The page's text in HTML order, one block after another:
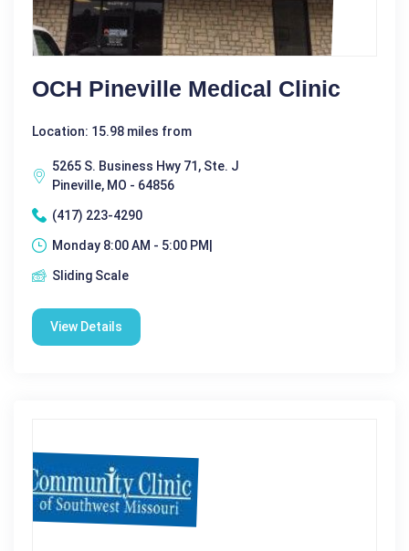
OCH Pineville Medical Clinic
Location: 15.98 miles from
5265 S. Business Hwy 71, Ste. J
Pineville, MO - 64856
(417) 223-4290
Monday 8:00 AM - 5:00 PM|
Sliding Scale
View Details